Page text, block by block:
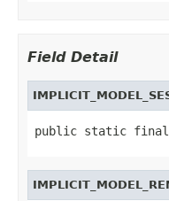
Field Detail
public static final